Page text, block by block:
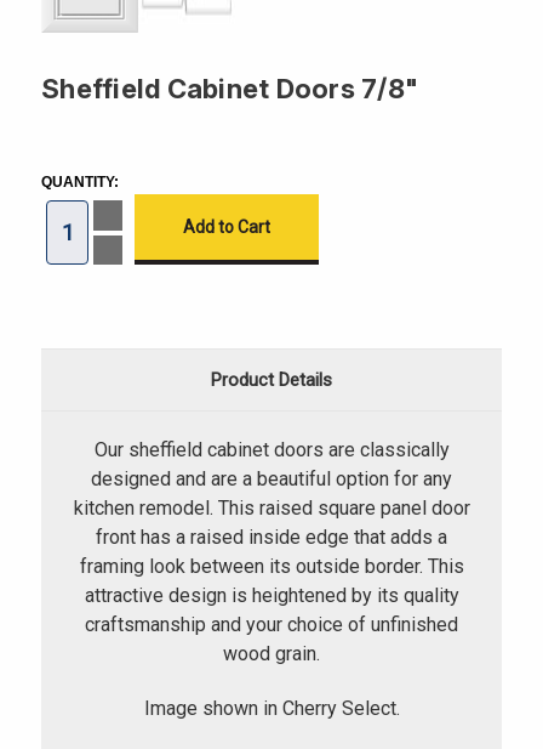
Sheffield Cabinet Doors 7/8"
STOCK:
QUANTITY:
Quantity
Sheffield
Quantity
7/8"
Product Details
Our sheffield cabinet doors are classically
designed and are a beautiful option for any
kitchen remodel. This raised square panel door
front has a raised inside edge that adds a
framing look between its outside border. This
attractive design is heightened by its quality
craftsmanship and your choice of unfinished
wood grain.
Image shown in Cherry Select.